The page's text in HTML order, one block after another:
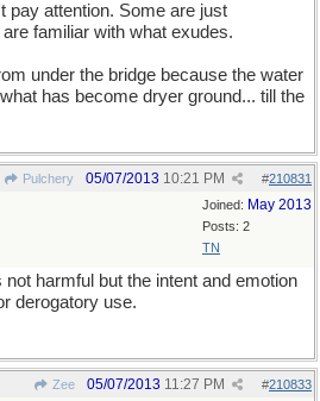
pay attention. Some are just
familiar with what exudes.
under the bridge because the water
has become dryer ground... till the
Pulchery #210831
05/07/2013 10:21 PM
Joined: May 2013
Posts: 2
TN
not harmful but the intent and emotion
derogatory use.
Zee #210833
05/07/2013 11:27 PM